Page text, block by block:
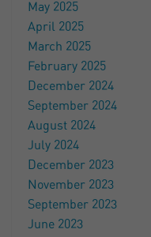
May 2025
April 2025
March 2025
February 2025
December 2024
September 2024
August 2024
July 2024
December 2023
November 2023
September 2023
June 2023